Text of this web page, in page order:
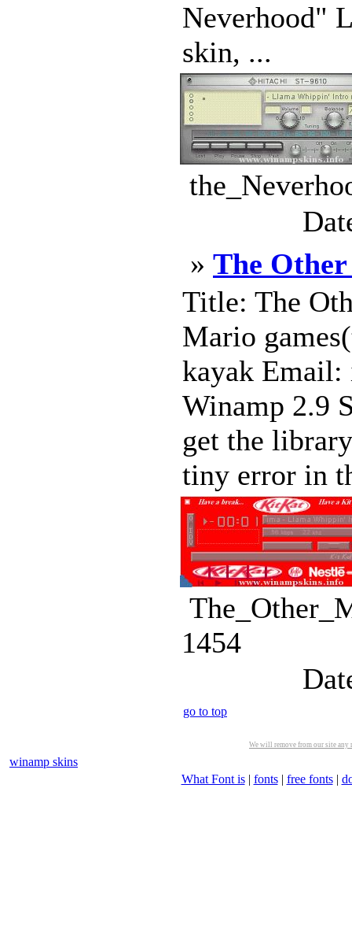
Neverhood"
skin, ...
» The
Title: The
Mario
kayak
Winamp 2.9
get the
tiny error in
1454
go to top
We will remove from our site
winamp skins
What Font is| fonts| free fonts|